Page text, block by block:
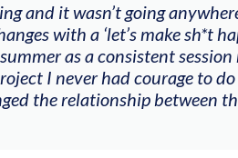
and it wasn’t going
with a ‘let’s make sh*t
as a consistent session
I never had courage to
the relationship between